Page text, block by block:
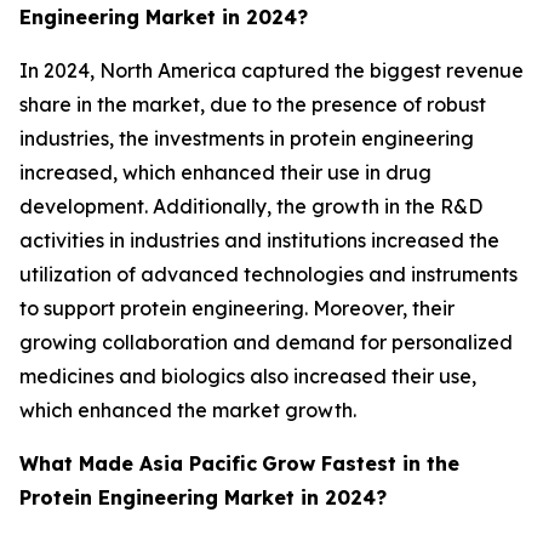
Engineering Market in 2024?
In 2024, North America captured the biggest revenue
share in the market, due to the presence of robust
industries, the investments in protein engineering
increased, which enhanced their use in drug
development. Additionally, the growth in the R&D
activities in industries and institutions increased the
utilization of advanced technologies and instruments
to support protein engineering. Moreover, their
growing collaboration and demand for personalized
medicines and biologics also increased their use,
which enhanced the market growth.
What Made Asia Pacific Grow Fastest in the
Protein Engineering Market in 2024?